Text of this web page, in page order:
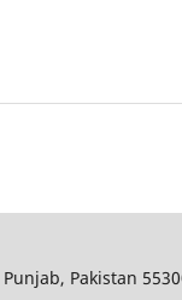
Pakistan